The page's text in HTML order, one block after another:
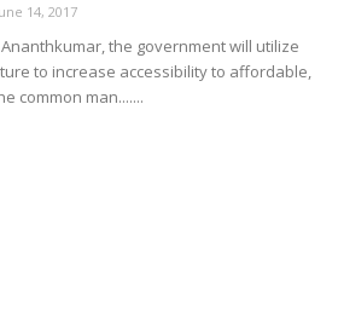
14, 2017
the government will utilize
to increase accessibility to affordable,
common man.......